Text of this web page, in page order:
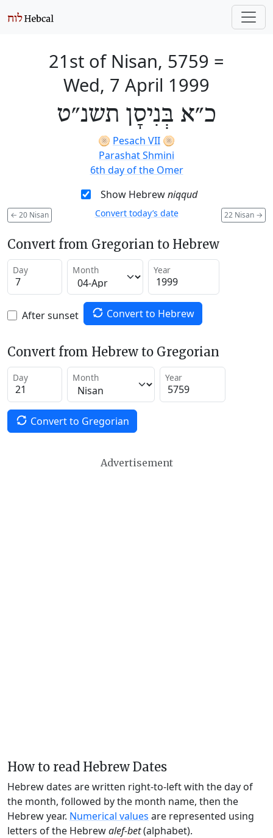
21st of Nisan, 5759 =
Wed, 7 April 1999
כ״א בְּנִיסָן תשנ״ט
🫓 Pesach VII 🫓
Parashat Shmini
6th day of the Omer
Show Hebrewniqqud
← 20 Nisan 22 Nisan →
Convert today’s date
Convert from Gregorian to Hebrew
Day Month Year
After sunset Convert to Hebrew
Convert from Hebrew to Gregorian
Day Month Year
Convert to Gregorian
Advertisement
How to read Hebrew Dates
Hebrew dates are written right-to-left with the day of
the month, followed by the month name, then the
Hebrew year. Numerical values are represented using
letters of the Hebrewalef-bet(alphabet).